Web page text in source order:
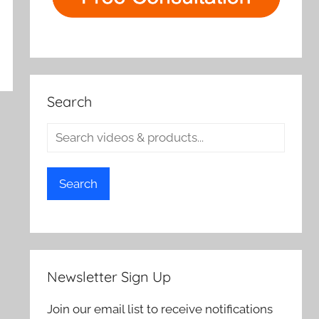
Search
Search
Newsletter Sign Up
Join our email list to receive notifications